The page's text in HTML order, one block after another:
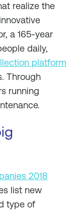
realize the
a 165-year
daily,
platform
Through
running
2018
list new
type of